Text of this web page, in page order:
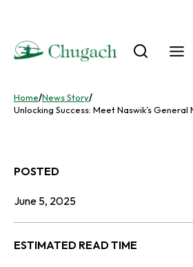
content
Home/News Story/
Unlocking Success: Meet Naswik’s General
POSTED
June 5, 2025
ESTIMATED READ TIME